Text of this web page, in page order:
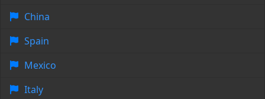
China
Spain
Mexico
Italy